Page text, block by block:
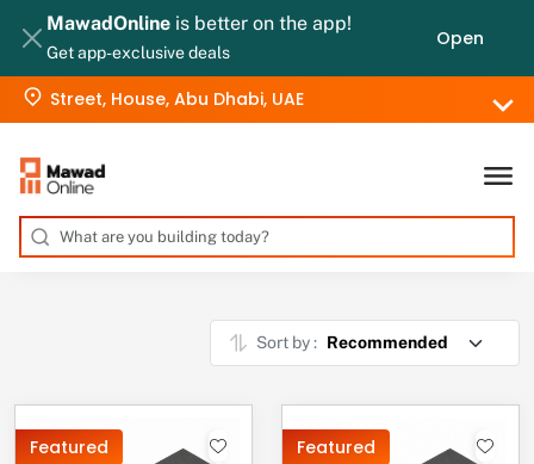
MawadOnline is better on the app!
Get app-exclusive deals
Open
Street, House, Abu Dhabi, UAE
Sort by :
Featured Featured